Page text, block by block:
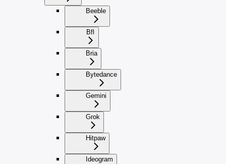
Beeble
Bfl
Bria
Bytedance
Gemini
Grok
Hitpaw
Ideogram